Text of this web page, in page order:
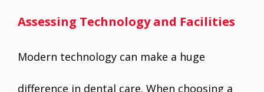
Assessing Technology and Facilities
Modern technology can make a huge
difference in dental care. When choosing a